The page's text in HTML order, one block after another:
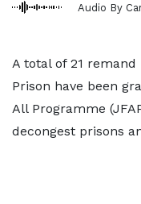
Audio By
A total of 21
Prison have been
All Programme
decongest prisons